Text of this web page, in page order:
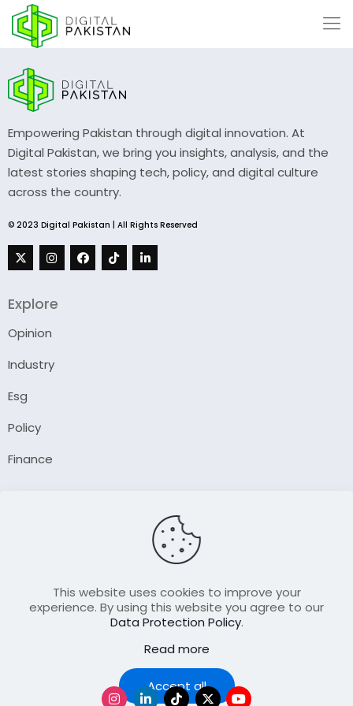
Empowering Pakistan through digital innovation. At
Digital Pakistan, we bring you insights, analysis, and the
latest stories shaping tech, policy, and digital culture
across the country.
© 2023 Digital Pakistan | All Rights Reserved
Explore
Opinion
Industry
Esg
Policy
Finance
Contact Us
Join Our FellowShip Collaborations
This website uses cookies to improve your
experience. By using this website you agree to our
Data Protection Policy.
Read more
Accept all